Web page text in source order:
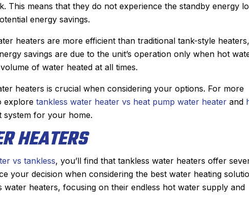
This means that they do not experience the standby energy
energy savings.
heaters are more efficient than traditional tank-style heaters,
savings are due to the unit’s operation only when hot
of water heated at all times.
heaters is crucial when considering your options. For more
explore tankless water heater vs heat pump water heater and
system for your home.
HEATERS
vs tankless, you’ll find that tankless water heaters offer
your decision when considering the best water heating
heaters, focusing on their endless hot water supply and
time using Sanford.
He diagnosed the
showed me the
He had the
hour. From the
appointment with,
I spoke with for
John M.
★★★★★
After Sanford did such an
job installing our new Bosch
chose to go with a heat pump.
and his team did an incredible
installing the system in just a